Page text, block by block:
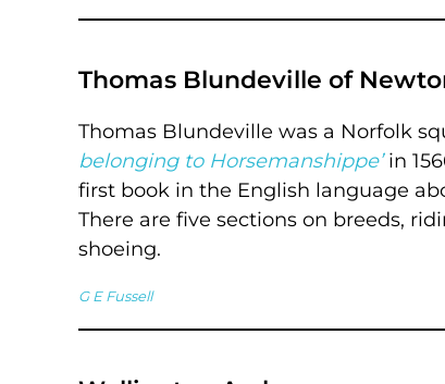
Thomas Blundeville of
Thomas Blundeville was a Norfolk
belonging to Horsemanshippe’in
first book in the English language
There are five sections on breeds,
shoeing.
G E Fussell